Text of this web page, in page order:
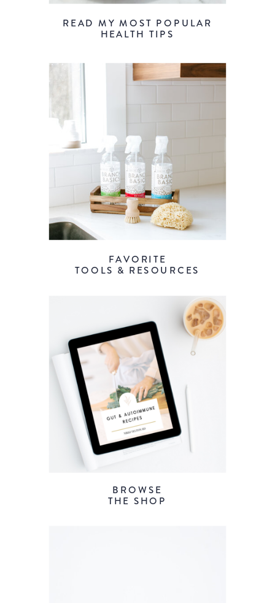
READ MY MOST POPULAR
HEALTH TIPS
FAVORITE
TOOLS & RESOURCES
BROWSE
THE SHOP